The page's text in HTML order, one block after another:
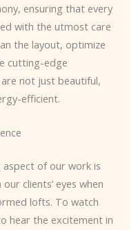
ensuring that every
with the utmost care
the layout, optimize
cutting-edge
not just beautiful,
efficient.
of our work is
clients’ eyes when
lofts. To watch
hear the excitement in